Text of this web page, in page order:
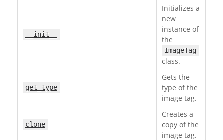
__init__
Initializes a
new
instance of
the
ImageTag
class.
get_type
Gets the
type of the
image tag.
clone
Creates a
copy of the
image tag.